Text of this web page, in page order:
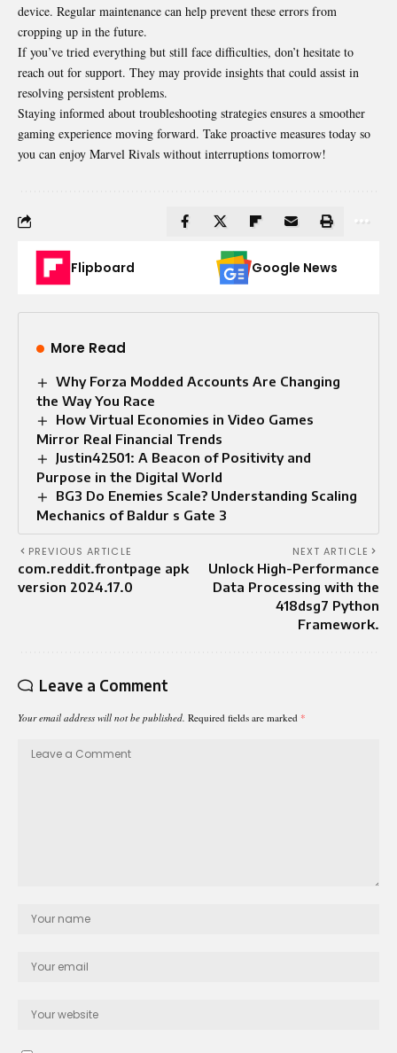
device. Regular maintenance can help prevent these errors from
cropping up in the future.
If you’ve tried everything but still face difficulties, don’t hesitate to
reach out for support. They may provide insights that could assist in
resolving persistent problems.
Staying informed about troubleshooting strategies ensures a smoother
gaming experience moving forward. Take proactive measures today so
you can enjoy Marvel Rivals without interruptions tomorrow!
Flipboard Google News
More Read
Why Forza Modded Accounts Are Changing
the Way You Race
How Virtual Economies in Video Games
Mirror Real Financial Trends
Justin42501: A Beacon of Positivity and
Purpose in the Digital World
BG3 Do Enemies Scale? Understanding Scaling
Mechanics of Baldur s Gate 3
PREVIOUS ARTICLE
com.reddit.frontpage apk
version 2024.17.0
NEXT ARTICLE
Unlock High-Performance
Data Processing with the
418dsg7 Python
Framework.
Leave a Comment
Your email address will not be published. Required fields are marked *